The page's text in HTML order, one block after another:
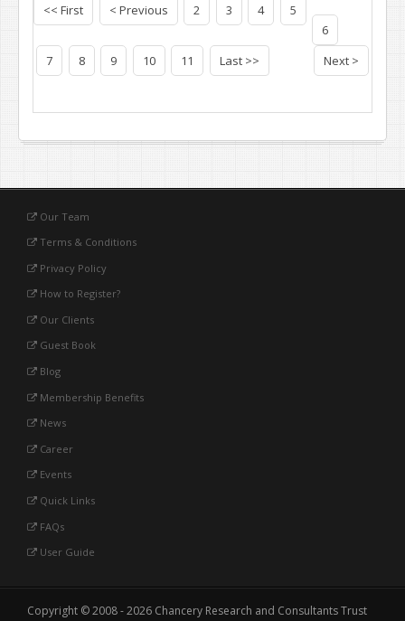
<< First < Previous 2 3 4
5
6
7
8 9 10 11 Next >
Last >>
Our Team
Terms & Conditions
Privacy Policy
How to Register?
Our Clients
Guest Book
Blog
Membership Benefits
News
Career
Events
Quick Links
FAQs
User Guide
Copyright © 2008 - 2026 Chancery Research and Consultants Trust